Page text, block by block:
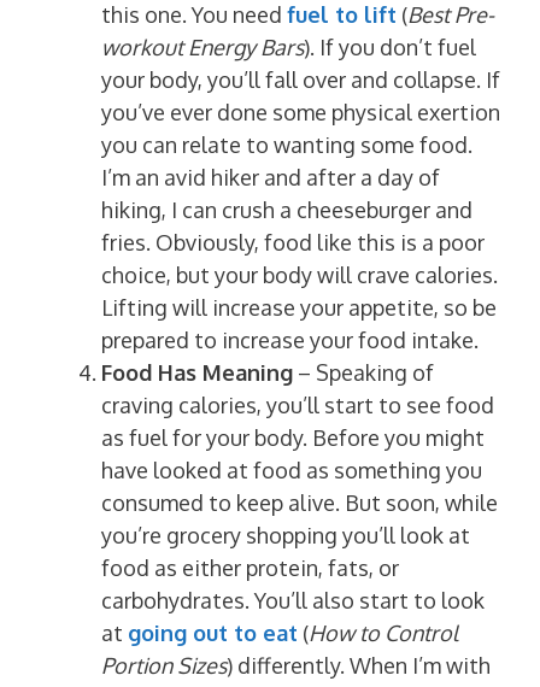
this one. You need fuel to lift (Best Pre-
workout Energy Bars). If you don’t fuel
your body, you’ll fall over and collapse. If
you’ve ever done some physical exertion
you can relate to wanting some food.
I’m an avid hiker and after a day of
hiking, I can crush a cheeseburger and
fries. Obviously, food like this is a poor
choice, but your body will crave calories.
Lifting will increase your appetite, so be
prepared to increase your food intake.
Food Has Meaning – Speaking of
craving calories, you’ll start to see food
as fuel for your body. Before you might
have looked at food as something you
consumed to keep alive. But soon, while
you’re grocery shopping you’ll look at
food as either protein, fats, or
carbohydrates. You’ll also start to look
at going out to eat (How to Control
Portion Sizes) differently. When I’m with